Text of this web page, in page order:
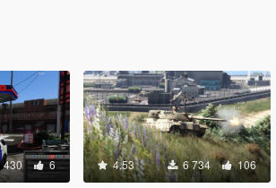
430 6 4.53 6 734 106